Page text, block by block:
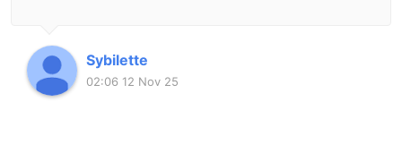
Sybilette
02:06 12 Nov 25